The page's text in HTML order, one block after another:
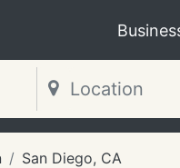
San Diego, CA